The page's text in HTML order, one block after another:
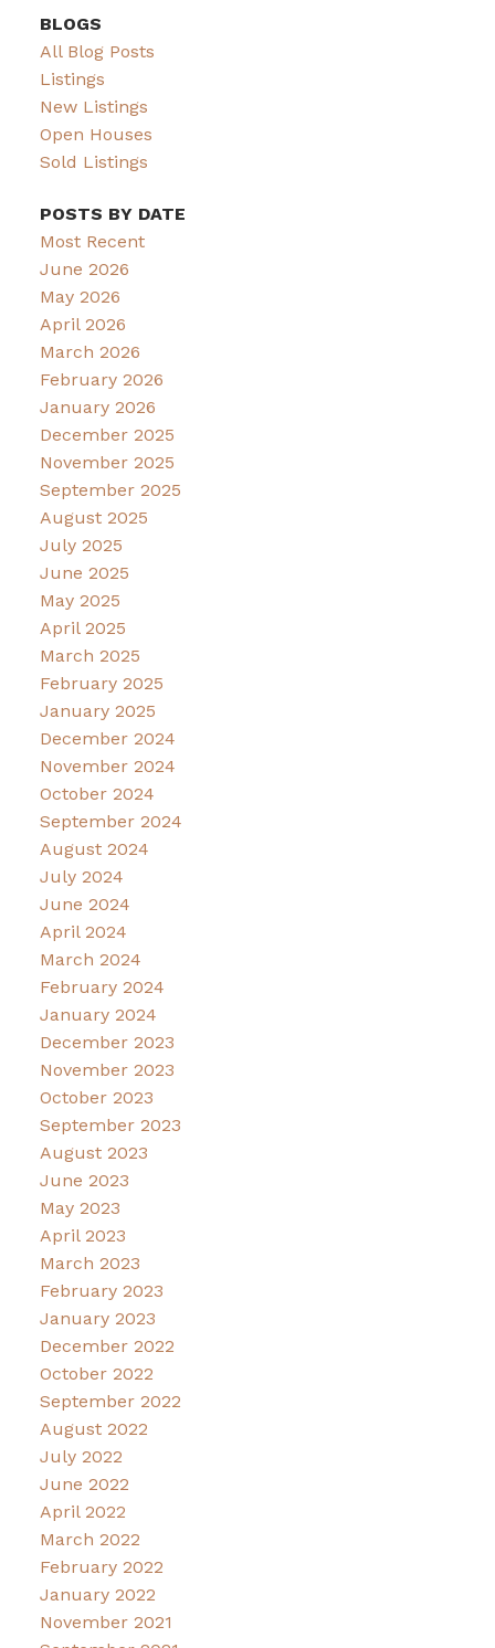
BLOGS
All Blog Posts
Listings
New Listings
Open Houses
Sold Listings
POSTS BY DATE
Most Recent
June 2026
May 2026
April 2026
March 2026
February 2026
January 2026
December 2025
November 2025
September 2025
August 2025
July 2025
June 2025
May 2025
April 2025
March 2025
February 2025
January 2025
December 2024
November 2024
October 2024
September 2024
August 2024
July 2024
June 2024
April 2024
March 2024
February 2024
January 2024
December 2023
November 2023
October 2023
September 2023
August 2023
June 2023
May 2023
April 2023
March 2023
February 2023
January 2023
December 2022
October 2022
September 2022
August 2022
July 2022
June 2022
April 2022
March 2022
February 2022
January 2022
November 2021